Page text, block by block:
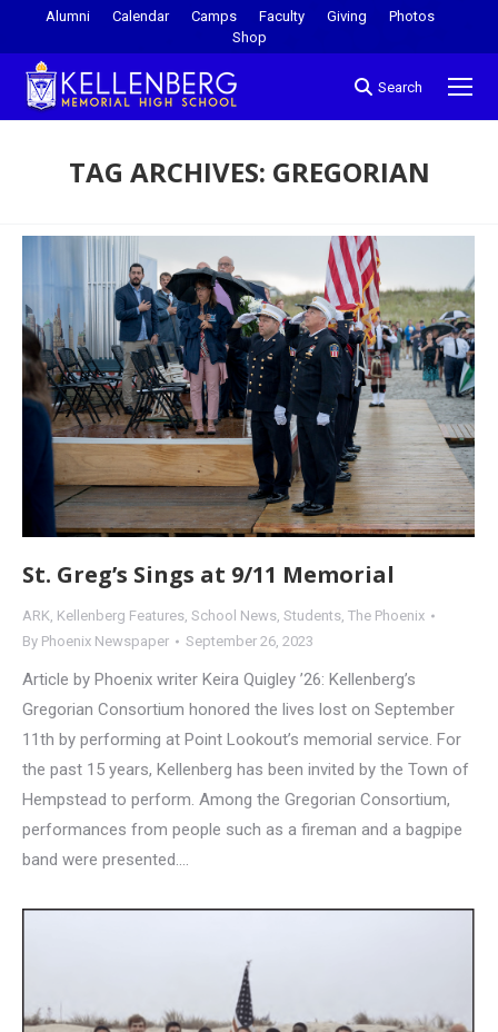
Alumni Calendar Camps Faculty Giving
Photos
Shop
Search
TAG ARCHIVES: GREGORIAN
St. Greg’s Sings at 9/11 Memorial
ARK, Kellenberg Features, School News, Students, The Phoenix
By Phoenix Newspaper September 26, 2023
Article by Phoenix writer Keira Quigley ’26: Kellenberg’s
Gregorian Consortium honored the lives lost on September
11th by performing at Point Lookout’s memorial service. For
the past 15 years, Kellenberg has been invited by the Town of
Hempstead to perform. Among the Gregorian Consortium,
performances from people such as a fireman and a bagpipe
band were presented.…